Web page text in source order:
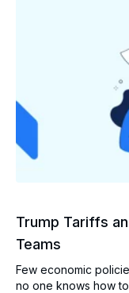
Trump Tariffs
Teams
Few economic
no one knows how